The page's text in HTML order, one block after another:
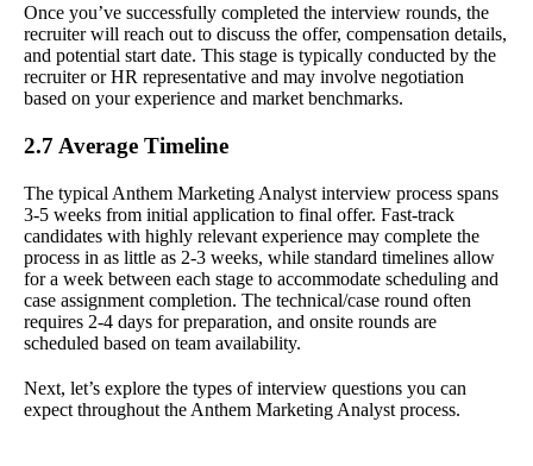
Once you’ve successfully completed the interview rounds, the
recruiter will reach out to discuss the offer, compensation details,
and potential start date. This stage is typically conducted by the
recruiter or HR representative and may involve negotiation
based on your experience and market benchmarks.
2.7 Average Timeline
The typical Anthem Marketing Analyst interview process spans
3-5 weeks from initial application to final offer. Fast-track
candidates with highly relevant experience may complete the
process in as little as 2-3 weeks, while standard timelines allow
for a week between each stage to accommodate scheduling and
case assignment completion. The technical/case round often
requires 2-4 days for preparation, and onsite rounds are
scheduled based on team availability.
Next, let’s explore the types of interview questions you can
expect throughout the Anthem Marketing Analyst process.